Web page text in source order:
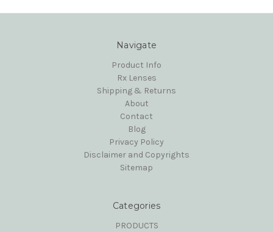
Navigate
Product Info
Rx Lenses
Shipping & Returns
About
Contact
Blog
Privacy Policy
Disclaimer and Copyrights
Sitemap
Categories
PRODUCTS